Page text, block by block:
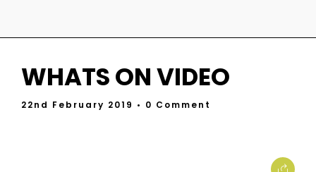
WHATS ON VIDEO
22nd February 2019 • 0 Comment